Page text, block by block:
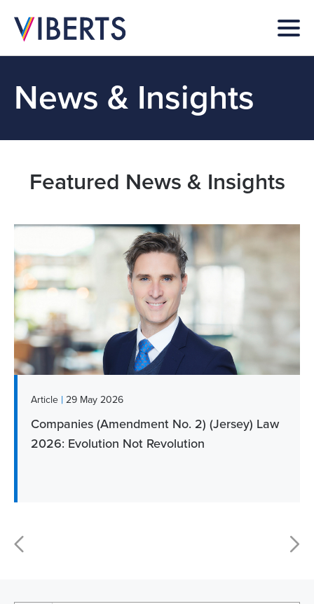
News & Insights
Featured News & Insights
Article | 29 May 2026
Companies (Amendment No. 2) (Jersey) Law
2026: Evolution Not Revolution